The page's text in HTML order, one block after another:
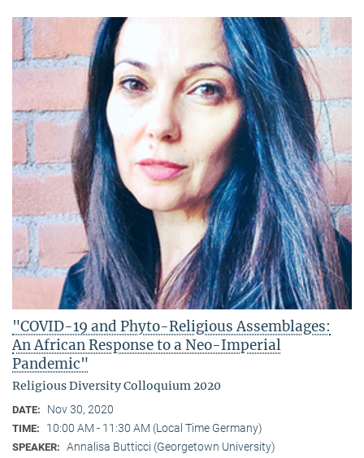
"COVID-19 and Phyto-Religious Assemblages:
An African Response to a Neo-Imperial
Pandemic"
Religious Diversity Colloquium 2020
DATE: Nov 30, 2020
TIME: 10:00 AM - 11:30 AM (Local Time Germany)
SPEAKER: Annalisa Butticci (Georgetown University)